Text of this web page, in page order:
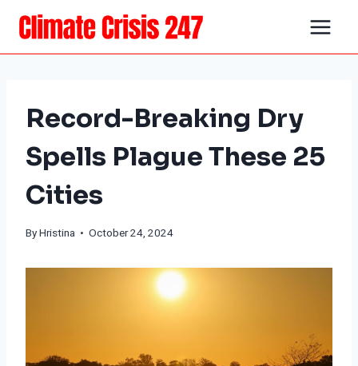
Skip
content
Record-Breaking Dry
Spells Plague These 25
Cities
By Hristina • October 24, 2024